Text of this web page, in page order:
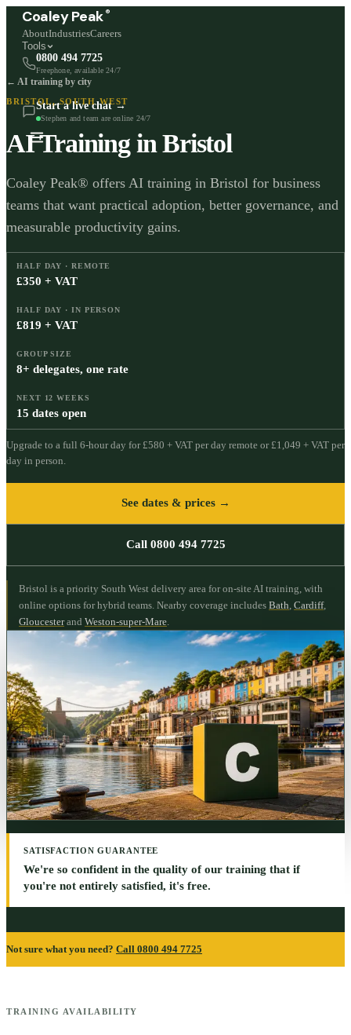
Coaley Peak ®
AboutIndustriesCareers
Tools
0800 494 7725
Freephone, available 24/7
Start a live chat →
Stephen and team are online 24/7
← AI training by city
BRISTOL,SOUTH WEST
AI Training inBristol
Coaley Peak® offers AI training in Bristol for business
teams that want practical adoption, better governance, and
measurable productivity gains.
HALF DAY · REMOTE
£350 + VAT
HALF DAY · IN PERSON
£819 + VAT
GROUP SIZE
8+ delegates, one rate
NEXT 12 WEEKS
15 dates open
Upgrade to a full 6-hour day for £580 + VAT per day remote or £1,049 + VAT per
day in person.
See dates & prices →
Call 0800 494 7725
Bristol is a priority South West delivery area for on-site AI training, with
online options for hybrid teams. Nearby coverage includes Bath Cardiff,
Gloucesterand Weston-super-Mare
SATISFACTION GUARANTEE
We're so confident in the quality of our training that if
you're not entirely satisfied, it's free.
Not sure what you need? Call 0800 494 7725
TRAINING AVAILABILITY